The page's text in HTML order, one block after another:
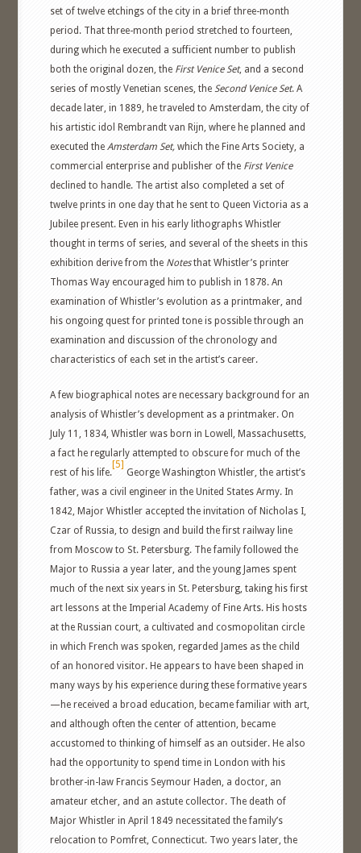
set of twelve etchings of the city in a brief three-month
period. That three-month period stretched to fourteen,
during which he executed a sufficient number to publish
both the original dozen, the First Venice Set, and a second
series of mostly Venetian scenes, theSecond Venice Set. A
decade later, in 1889, he traveled to Amsterdam, the city of
his artistic idol Rembrandt van Rijn, where he planned and
executed theAmsterdam Set, which the Fine Arts Society, a
commercial enterprise and publisher of the First Venice
declined to handle. The artist also completed a set of
twelve prints in one day that he sent to Queen Victoria as a
Jubilee present. Even in his early lithographs Whistler
thought in terms of series, and several of the sheets in this
exhibition derive from the Notesthat Whistler’s printer
Thomas Way encouraged him to publish in 1878. An
examination of Whistler’s evolution as a printmaker, and
his ongoing quest for printed tone is possible through an
examination and discussion of the chronology and
characteristics of each set in the artist’s career.
A few biographical notes are necessary background for an
analysis of Whistler’s development as a printmaker. On
July 11, 1834, Whistler was born in Lowell, Massachusetts,
a fact he regularly attempted to obscure for much of the
rest of his life.
[5]
George Washington Whistler, the artist’s
father, was a civil engineer in the United States Army. In
1842, Major Whistler accepted the invitation of Nicholas I,
Czar of Russia, to design and build the first railway line
from Moscow to St. Petersburg. The family followed the
Major to Russia a year later, and the young James spent
much of the next six years in St. Petersburg, taking his first
art lessons at the Imperial Academy of Fine Arts. His hosts
at the Russian court, a cultivated and cosmopolitan circle
in which French was spoken, regarded James as the child
of an honored visitor. He appears to have been shaped in
many ways by his experience during these formative years
—he received a broad education, became familiar with art,
and although often the center of attention, became
accustomed to thinking of himself as an outsider. He also
had the opportunity to spend time in London with his
brother-in-law Francis Seymour Haden, a doctor, an
amateur etcher, and an astute collector. The death of
Major Whistler in April 1849 necessitated the family’s
relocation to Pomfret, Connecticut. Two years later, the